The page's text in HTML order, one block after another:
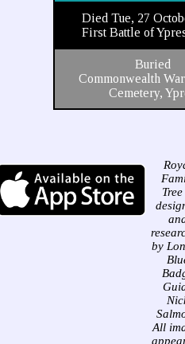
Died Tue, 27
First Battle of
Buried
Commonwealth
Cemetery,
by
All